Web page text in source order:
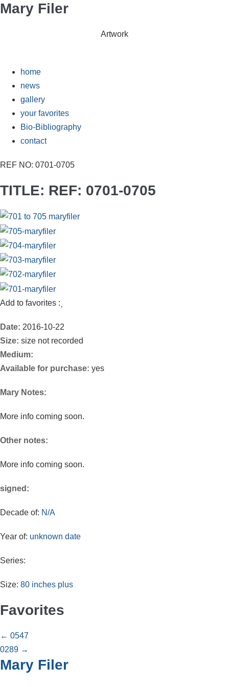
Skip
Mary Filer
Artwork
home
news
gallery
your favorites
Bio-Bibliography
contact
REF NO: 0701-0705
TITLE: REF: 0701-0705
Add to favorites :
Date: 2016-10-22
Size: size not recorded
Medium:
Available for purchase: yes
Mary Notes:
More info coming soon.
Other notes:
More info coming soon.
signed:
Decade of: N/A
Year of: unknown date
Series:
Size: 80 inches plus
Favorites
Posts
navigation
← 0547
0289 →
Mary Filer